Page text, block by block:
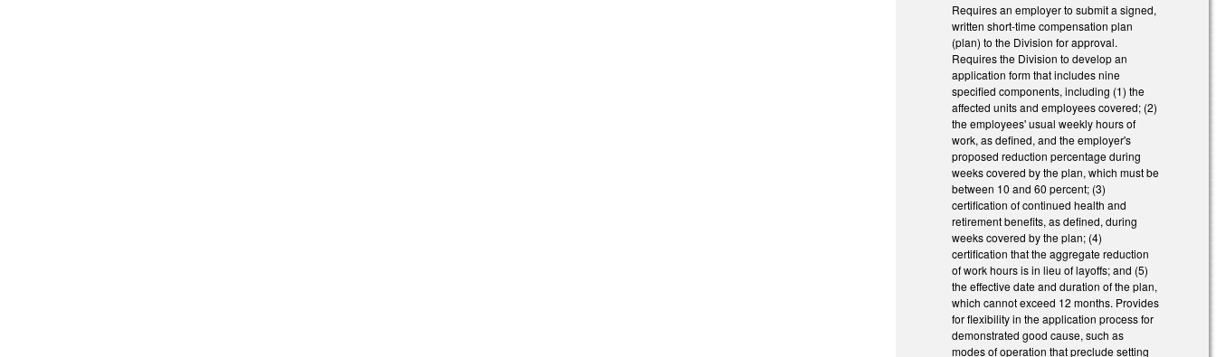
Requires an employer to submit a signed,
written short-time compensation plan
(plan) to the Division for approval.
Requires the Division to develop an
application form that includes nine
specified components, including (1) the
affected units and employees covered; (2)
the employees' usual weekly hours of
work, as defined, and the employer's
proposed reduction percentage during
weeks covered by the plan, which must be
between 10 and 60 percent; (3)
certification of continued health and
retirement benefits, as defined, during
weeks covered by the plan; (4)
certification that the aggregate reduction
of work hours is in lieu of layoffs; and (5)
the effective date and duration of the plan,
which cannot exceed 12 months. Provides
for flexibility in the application process for
demonstrated good cause, such as
modes of operation that preclude setting